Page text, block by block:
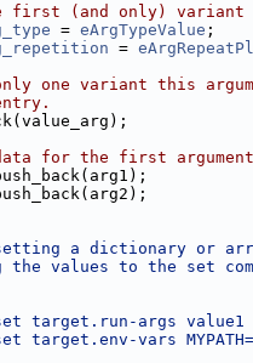
first (and only) variant
= eArgTypeValue ;
=
one variant this
for the first argument
setting a dictionary or
values to the set
target.run-args value1
vars